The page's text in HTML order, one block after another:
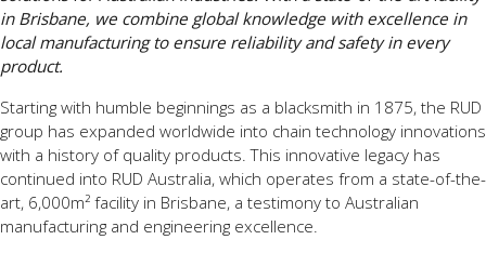
in Brisbane, we combine global knowledge with excellence in
local manufacturing to ensure reliability and safety in every
product.
Starting with humble beginnings as a blacksmith in 1875, the RUD
group has expanded worldwide into chain technology innovations
with a history of quality products. This innovative legacy has
continued into RUD Australia, which operates from a state-of-the-
art, 6,000m² facility in Brisbane, a testimony to Australian
manufacturing and engineering excellence.